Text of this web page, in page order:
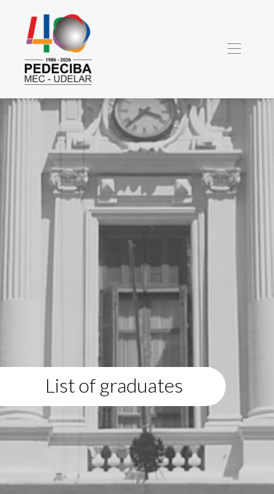
List of graduates